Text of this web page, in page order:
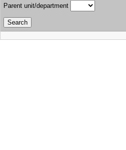
Parent unit/department